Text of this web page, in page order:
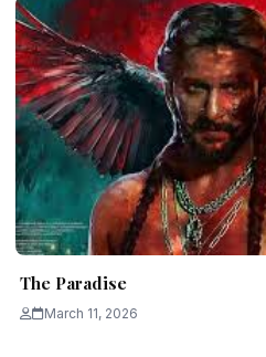
The Paradise
March 11, 2026